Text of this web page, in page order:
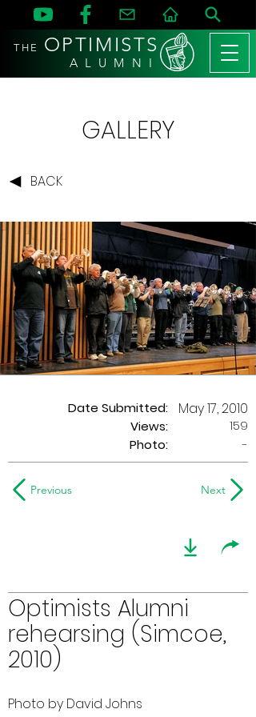
THE OPTIMISTS
A L U M N I
GALLERY
BACK
Date Submitted:
Views:
May 17, 2010
159
Photo:
-
Previous Next
Optimists Alumni
rehearsing (Simcoe,
2010)
Photo by David Johns